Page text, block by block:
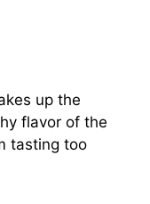
up the
flavor of the
tasting too